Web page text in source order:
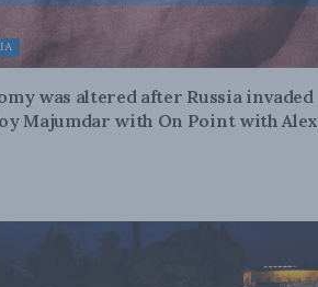
was altered after Russia invaded
Majumdar with On Point with Alex